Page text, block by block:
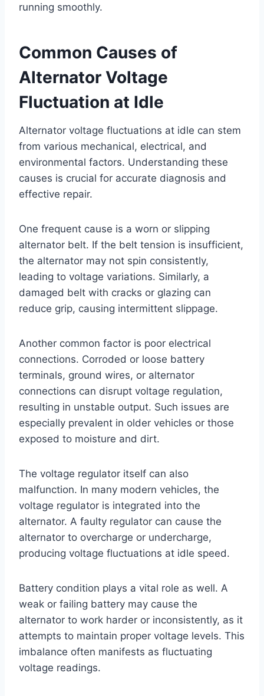
running smoothly.
Common Causes of
Alternator Voltage
Fluctuation at Idle
Alternator voltage fluctuations at idle can stem
from various mechanical, electrical, and
environmental factors. Understanding these
causes is crucial for accurate diagnosis and
effective repair.
One frequent cause is a worn or slipping
alternator belt. If the belt tension is insufficient,
the alternator may not spin consistently,
leading to voltage variations. Similarly, a
damaged belt with cracks or glazing can
reduce grip, causing intermittent slippage.
Another common factor is poor electrical
connections. Corroded or loose battery
terminals, ground wires, or alternator
connections can disrupt voltage regulation,
resulting in unstable output. Such issues are
especially prevalent in older vehicles or those
exposed to moisture and dirt.
The voltage regulator itself can also
malfunction. In many modern vehicles, the
voltage regulator is integrated into the
alternator. A faulty regulator can cause the
alternator to overcharge or undercharge,
producing voltage fluctuations at idle speed.
Battery condition plays a vital role as well. A
weak or failing battery may cause the
alternator to work harder or inconsistently, as it
attempts to maintain proper voltage levels. This
imbalance often manifests as fluctuating
voltage readings.